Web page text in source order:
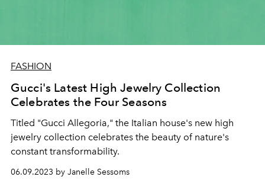
FASHION
Gucci's Latest High Jewelry Collection
Celebrates the Four Seasons
Titled "Gucci Allegoria," the Italian house's new high
jewelry collection celebrates the beauty of nature's
constant transformability.
06.09.2023 by Janelle Sessoms